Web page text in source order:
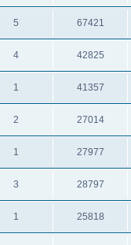
5 67421
4 42825
1 41357
2 27014
1 27977
3 28797
1 25818